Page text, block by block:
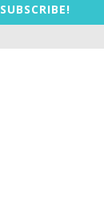
SUBSCRIBE!